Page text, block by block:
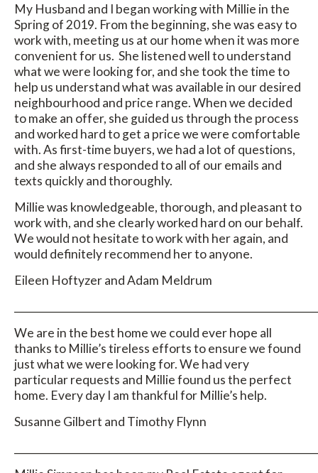
My Husband and I began working with Millie in the
Spring of 2019. From the beginning, she was easy to
work with, meeting us at our home when it was more
convenient for us. She listened well to understand
what we were looking for, and she took the time to
help us understand what was available in our desired
neighbourhood and price range. When we decided
to make an offer, she guided us through the process
and worked hard to get a price we were comfortable
with. As first-time buyers, we had a lot of questions,
and she always responded to all of our emails and
texts quickly and thoroughly.
Millie was knowledgeable, thorough, and pleasant to
work with, and she clearly worked hard on our behalf.
We would not hesitate to work with her again, and
would definitely recommend her to anyone.
Eileen Hoftyzer and Adam Meldrum
We are in the best home we could ever hope all
thanks to Millie’s tireless efforts to ensure we found
just what we were looking for. We had very
particular requests and Millie found us the perfect
home. Every day I am thankful for Millie’s help.
Susanne Gilbert and Timothy Flynn